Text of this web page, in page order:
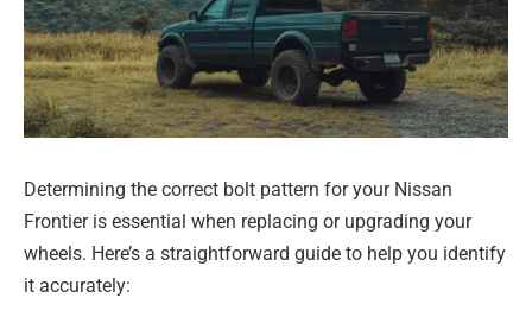
Determining the correct bolt pattern for your Nissan
Frontier is essential when replacing or upgrading your
wheels. Here’s a straightforward guide to help you identify
it accurately: